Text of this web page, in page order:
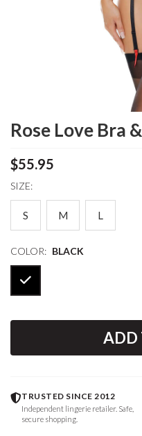
Rose Love Bra
$55.95
SIZE:
S M L
COLOR: BLACK
ADD
TRUSTED SINCE 2012
Independent lingerie retailer. Safe,
secure shopping.